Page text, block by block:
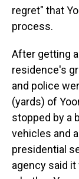
regret" that
process.
After getting
residence's
and police
(yards) of
stopped by a
vehicles and
presidential
agency said